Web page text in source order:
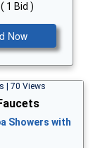
( 1 Bid )
Now
| 70 Views
Showers with